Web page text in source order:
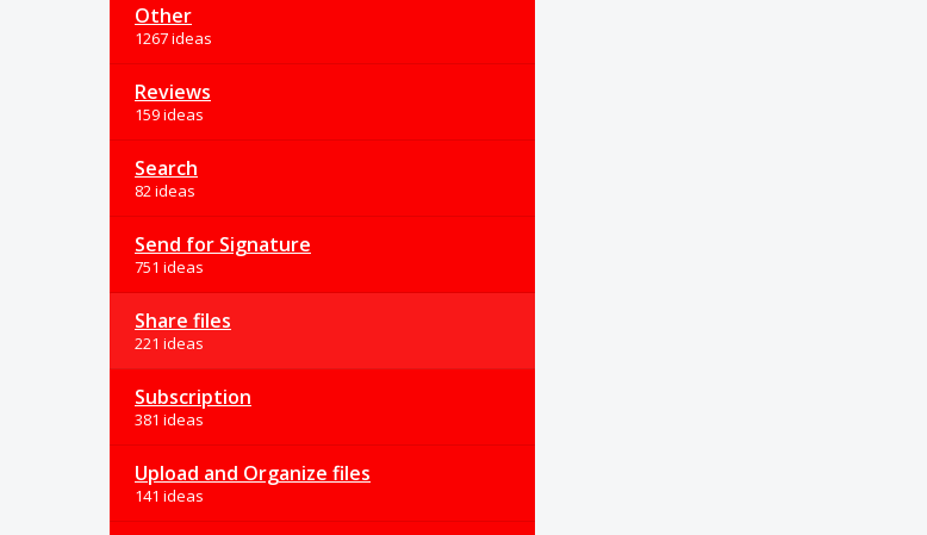
Other
1267 ideas
Reviews
159 ideas
Search
82 ideas
Send for Signature
751 ideas
Share files
221 ideas
Subscription
381 ideas
Upload and Organize files
141 ideas